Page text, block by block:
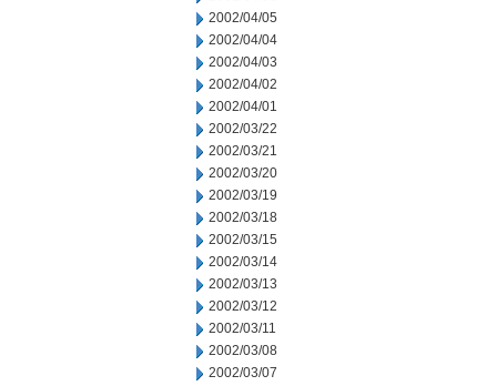
2002/04/05
2002/04/04
2002/04/03
2002/04/02
2002/04/01
2002/03/22
2002/03/21
2002/03/20
2002/03/19
2002/03/18
2002/03/15
2002/03/14
2002/03/13
2002/03/12
2002/03/11
2002/03/08
2002/03/07